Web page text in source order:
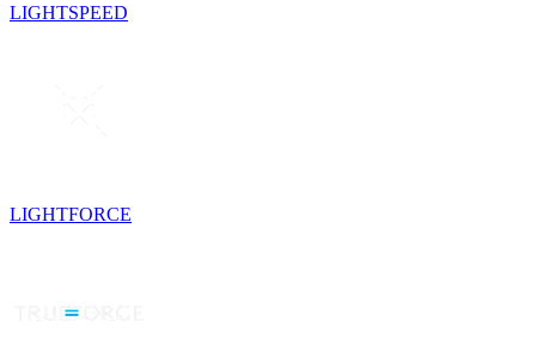
LIGHTSPEED
LIGHTFORCE